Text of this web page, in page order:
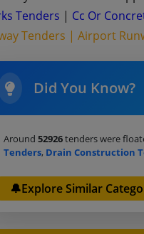
Tenders | Cc Or
Tenders |Airport
Did You Know?
Around 52926tenders were
Tenders, Drain Construction
🔔Explore Similar